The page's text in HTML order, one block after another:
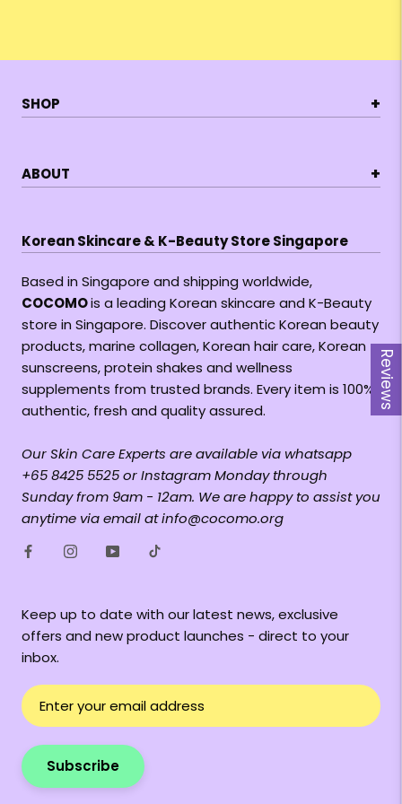
Reviews
SHOP +
ABOUT +
Korean Skincare & K-Beauty Store Singapore
Based in Singapore and shipping worldwide,
COCOMOis a leading Korean skincare and K-Beauty
store in Singapore. Discover authentic Korean beauty
products, marine collagen, Korean hair care, Korean
sunscreens, protein shakes and wellness
supplements from trusted brands. Every item is 100%
authentic, fresh and quality assured.
Our Skin Care Experts are available via whatsapp
+65 8425 5525 or Instagram Monday through
Sunday from 9am - 12am. We are happy to assist you
anytime via email at info@cocomo.org
Keep up to date with our latest news, exclusive
offers and new product launches - direct to your
inbox.
Subscribe